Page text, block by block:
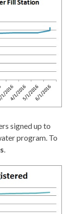
signed up to
program. To
.